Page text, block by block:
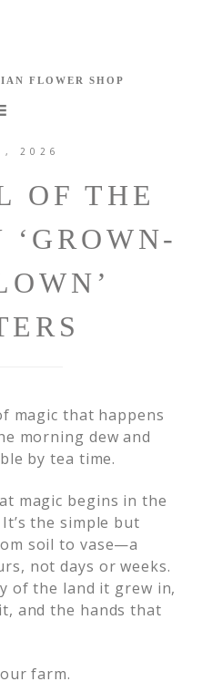
2026
OF THE
magic that happens
morning dew and
by tea time.
magic begins in the
the simple but
soil to vase—a
not days or weeks.
of the land it grew in,
and the hands that
farm.